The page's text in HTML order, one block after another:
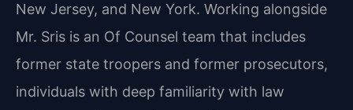
New Jersey, and New York. Working alongside
Mr. Sris is an Of Counsel team that includes
former state troopers and former prosecutors,
individuals with deep familiarity with law